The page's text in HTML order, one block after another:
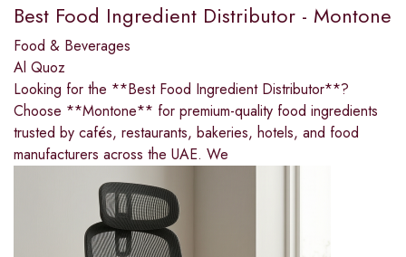
Best Food Ingredient Distributor - Montone
Food & Beverages
Al Quoz
Looking for the **Best Food Ingredient Distributor**?
Choose **Montone** for premium-quality food ingredients
trusted by cafés, restaurants, bakeries, hotels, and food
manufacturers across the UAE. We